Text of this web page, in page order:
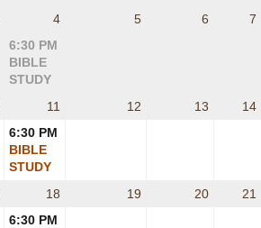
4
6:30 PM
BIBLE
STUDY
5 6 7
11
6:30 PM
BIBLE
STUDY
12 13 14
18
6:30 PM
19 20 21